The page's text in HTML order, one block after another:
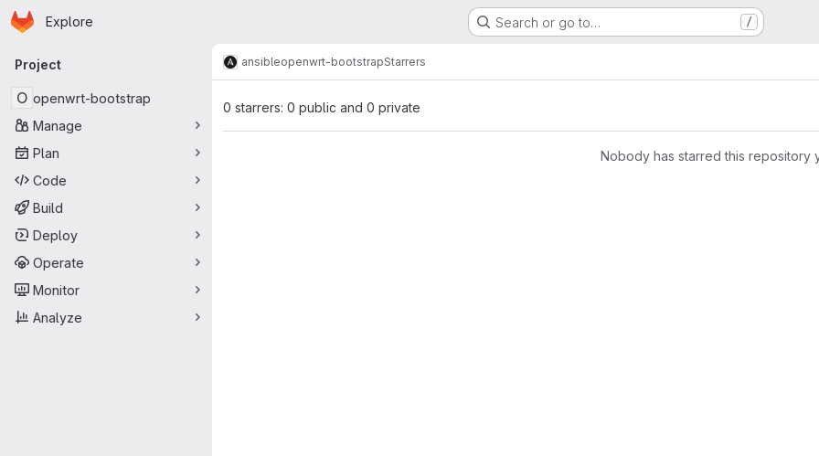
Skip to main content
Homepage
Explore Search or go to… /
Primary navigation
Project
O openwrt-bootstrap
Manage
Plan
Code
Build
Deploy
Operate
Monitor
Analyze
ansibleopenwrt-bootstrapStarrers
0 starrers: 0 public and 0 private
Nobody has starred this repository